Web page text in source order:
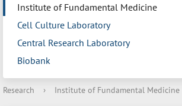
Institute of Fundamental Medicine
Cell Culture Laboratory
Central Research Laboratory
Biobank
Research › Institute of Fundamental Medicine